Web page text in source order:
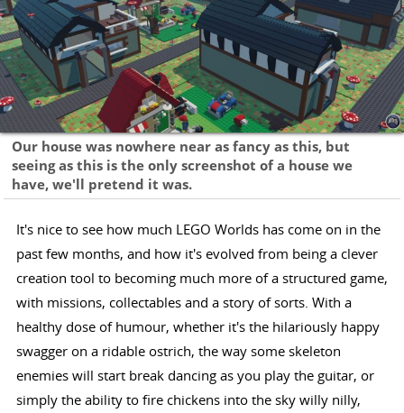
Our house was nowhere near as fancy as this, but
seeing as this is the only screenshot of a house we
have, we'll pretend it was.
It's nice to see how much LEGO Worlds has come on in the
past few months, and how it's evolved from being a clever
creation tool to becoming much more of a structured game,
with missions, collectables and a story of sorts. With a
healthy dose of humour, whether it's the hilariously happy
swagger on a ridable ostrich, the way some skeleton
enemies will start break dancing as you play the guitar, or
simply the ability to fire chickens into the sky willy nilly,